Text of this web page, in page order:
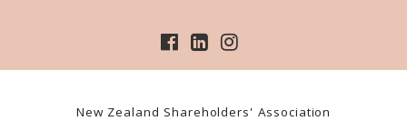
New Zealand Shareholders' Association